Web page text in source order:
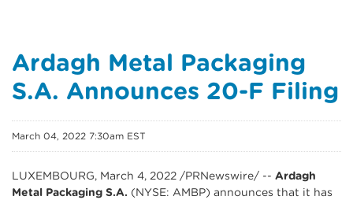
Ardagh Metal Packaging
S.A. Announces 20-F Filing
March 04, 2022 7:30am EST
LUXEMBOURG, March 4, 2022 /PRNewswire/ -- Ardagh
Metal Packaging S.A. (NYSE: AMBP) announces that it has